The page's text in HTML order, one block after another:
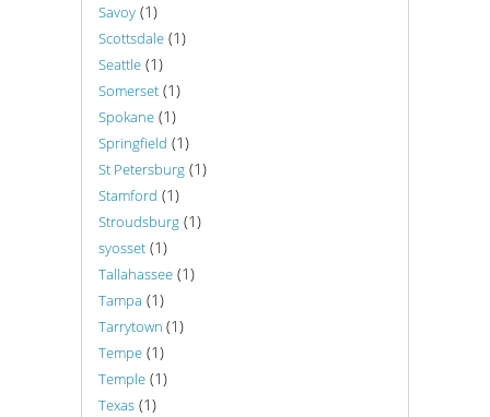
Savoy (1)
Scottsdale (1)
Seattle (1)
Somerset (1)
Spokane (1)
Springfield (1)
St Petersburg (1)
Stamford (1)
Stroudsburg (1)
syosset (1)
Tallahassee (1)
Tampa (1)
Tarrytown (1)
Tempe (1)
Temple (1)
Texas (1)